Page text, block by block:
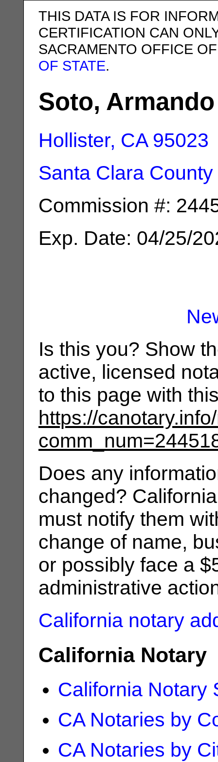
THIS DATA IS FOR
CERTIFICATION CAN
SACRAMENTO OFFICE
OF STATE.
Soto,
Hollister, CA 95023
Santa Clara County
Commission #:
Exp. Date: 04/25/
Is this you? Show
active, licensed
to this page with
https://
Does any
changed?
must notify them
change of name,
or possibly face a
administrative
California notary
California Notary
California Notary
CA Notaries by
CA Notaries by